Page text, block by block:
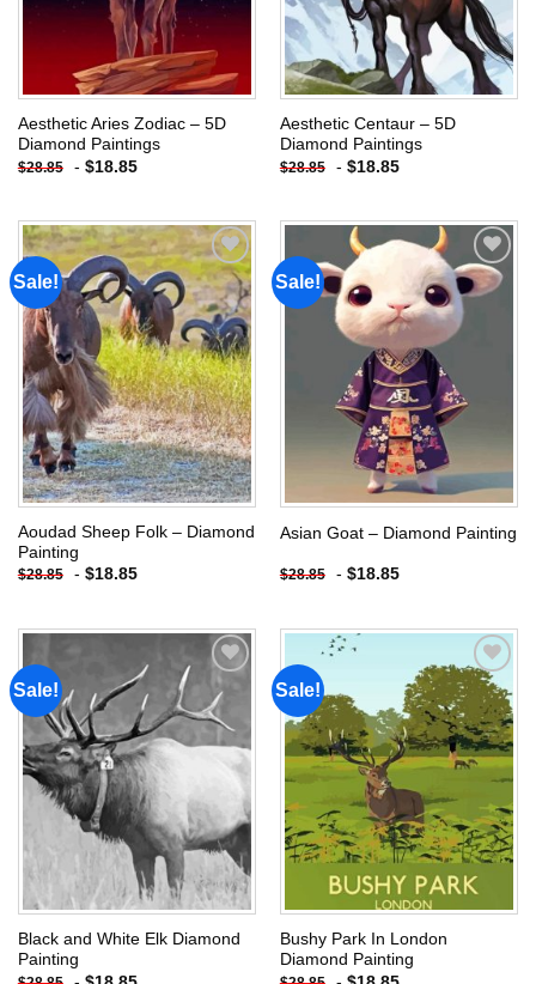
Aesthetic Aries Zodiac – 5D
Diamond Paintings
$28.85 - $18.85
Aesthetic Centaur – 5D
Diamond Paintings
$28.85 - $18.85
Sale!
Add to
wishlist
Aoudad Sheep Folk – Diamond
Painting
$28.85 - $18.85
Sale!
Add to
Asian Goat – Diamond Painting
$28.85 - $18.85
Sale!
Add to
wishlist
Black and White Elk Diamond
Painting
Sale!
Add to
wishlist
Bushy Park In London
Diamond Painting